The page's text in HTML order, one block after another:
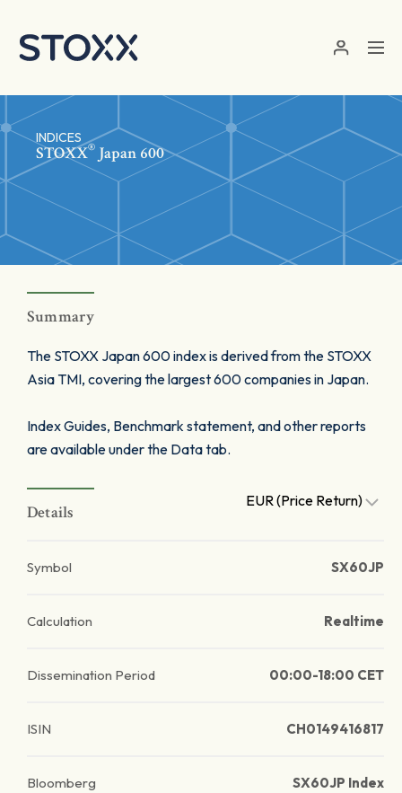
INDICES
STOXX® Japan 600
Summary
The STOXX Japan 600 index is derived from the STOXX
Asia TMI, covering the largest 600 companies in Japan.
Index Guides, Benchmark statement, and other reports
are available under the Data tab.
Details
EUR (Price Return)
Symbol SX60JP
Calculation Realtime
Dissemination Period 00:00-18:00 CET
ISIN CH0149416817
Bloomberg SX60JP Index